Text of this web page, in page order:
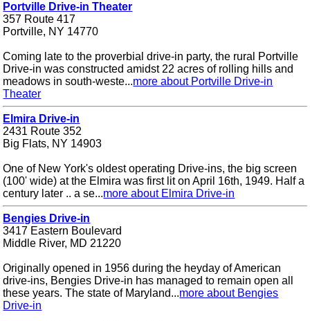
Portville Drive-in Theater
357 Route 417
Portville, NY 14770
Coming late to the proverbial drive-in party, the rural Portville
Drive-in was constructed amidst 22 acres of rolling hills and
meadows in south-weste...more about Portville Drive-in
Theater
Elmira Drive-in
2431 Route 352
Big Flats, NY 14903
One of New York's oldest operating Drive-ins, the big screen
(100' wide) at the Elmira was first lit on April 16th, 1949. Half a
century later .. a se...more about Elmira Drive-in
Bengies Drive-in
3417 Eastern Boulevard
Middle River, MD 21220
Originally opened in 1956 during the heyday of American
drive-ins, Bengies Drive-in has managed to remain open all
these years. The state of Maryland...more about Bengies
Drive-in